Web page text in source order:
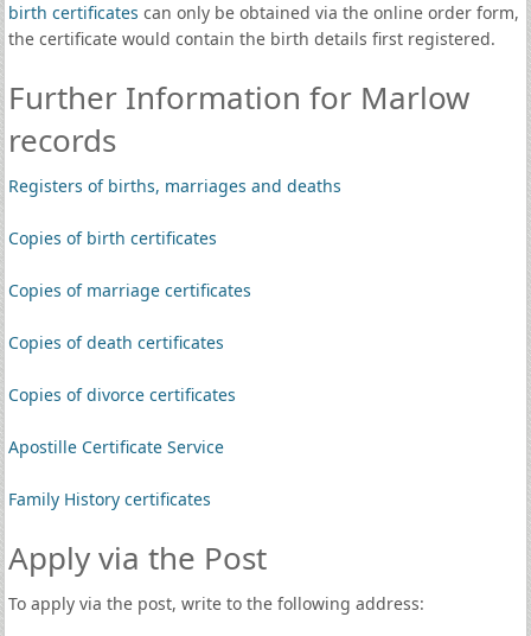
birth certificates can only be obtained via the online order form,
the certificate would contain the birth details first registered.
Further Information for Marlow
records
Registers of births, marriages and deaths
Copies of birth certificates
Copies of marriage certificates
Copies of death certificates
Copies of divorce certificates
Apostille Certificate Service
Family History certificates
Apply via the Post
To apply via the post, write to the following address: